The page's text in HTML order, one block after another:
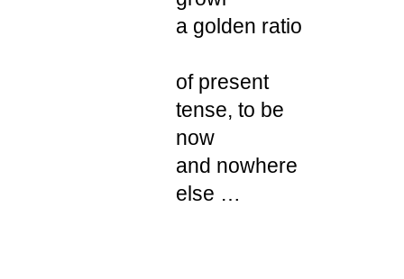
a golden ratio
of present
tense, to be
now
and nowhere
else …